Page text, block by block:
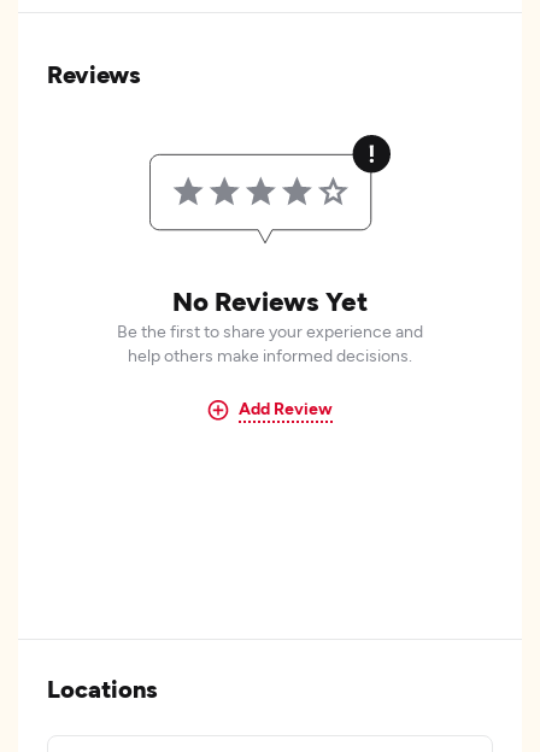
Reviews
No Reviews Yet
Be the first to share your experience and
help others make informed decisions.
Add Review
Locations